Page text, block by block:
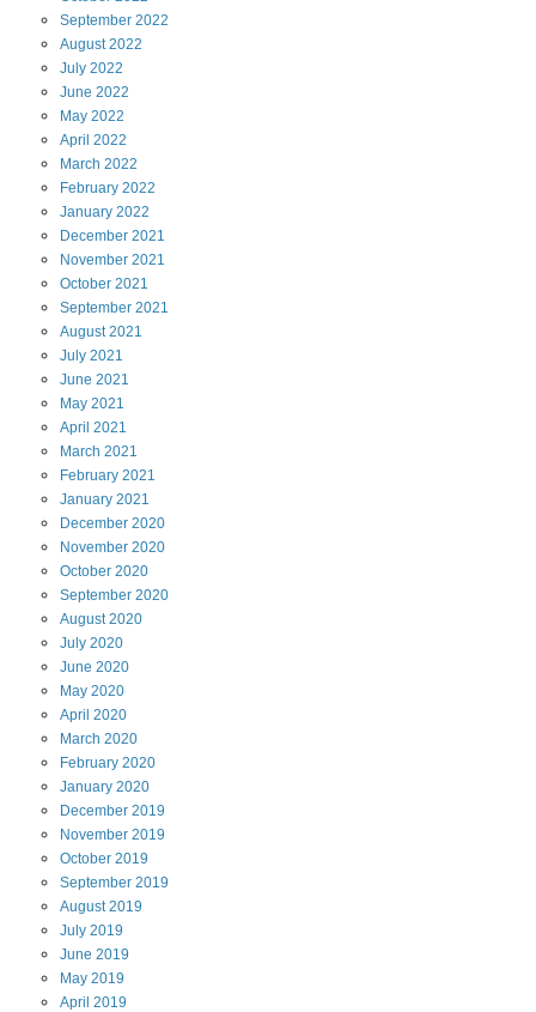
September 2022
August 2022
July 2022
June 2022
May 2022
April 2022
March 2022
February 2022
January 2022
December 2021
November 2021
October 2021
September 2021
August 2021
July 2021
June 2021
May 2021
April 2021
March 2021
February 2021
January 2021
December 2020
November 2020
October 2020
September 2020
August 2020
July 2020
June 2020
May 2020
April 2020
March 2020
February 2020
January 2020
December 2019
November 2019
October 2019
September 2019
August 2019
July 2019
June 2019
May 2019
April 2019